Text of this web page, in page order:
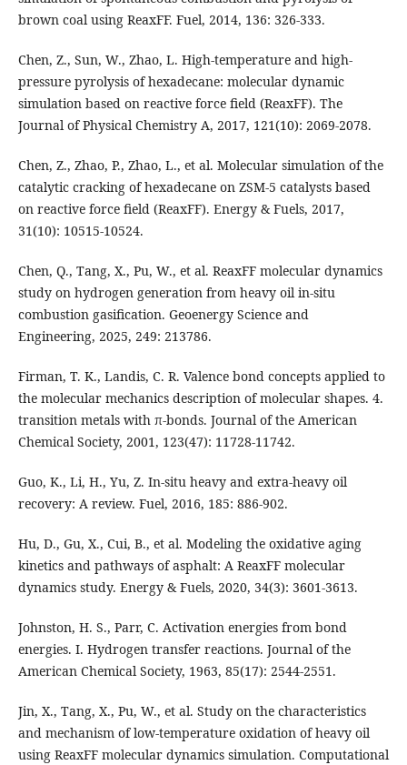
brown coal using ReaxFF. Fuel, 2014, 136: 326-333.
Chen, Z., Sun, W., Zhao, L. High-temperature and high-
pressure pyrolysis of hexadecane: molecular dynamic
simulation based on reactive force field (ReaxFF). The
Journal of Physical Chemistry A, 2017, 121(10): 2069-2078.
Chen, Z., Zhao, P., Zhao, L., et al. Molecular simulation of the
catalytic cracking of hexadecane on ZSM-5 catalysts based
on reactive force field (ReaxFF). Energy & Fuels, 2017,
31(10): 10515-10524.
Chen, Q., Tang, X., Pu, W., et al. ReaxFF molecular dynamics
study on hydrogen generation from heavy oil in-situ
combustion gasification. Geoenergy Science and
Engineering, 2025, 249: 213786.
Firman, T. K., Landis, C. R. Valence bond concepts applied to
the molecular mechanics description of molecular shapes. 4.
transition metals with π-bonds. Journal of the American
Chemical Society, 2001, 123(47): 11728-11742.
Guo, K., Li, H., Yu, Z. In-situ heavy and extra-heavy oil
recovery: A review. Fuel, 2016, 185: 886-902.
Hu, D., Gu, X., Cui, B., et al. Modeling the oxidative aging
kinetics and pathways of asphalt: A ReaxFF molecular
dynamics study. Energy & Fuels, 2020, 34(3): 3601-3613.
Johnston, H. S., Parr, C. Activation energies from bond
energies. I. Hydrogen transfer reactions. Journal of the
American Chemical Society, 1963, 85(17): 2544-2551.
Jin, X., Tang, X., Pu, W., et al. Study on the characteristics
and mechanism of low-temperature oxidation of heavy oil
using ReaxFF molecular dynamics simulation. Computational